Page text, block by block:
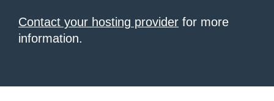
Contact your hosting provider for more
information.